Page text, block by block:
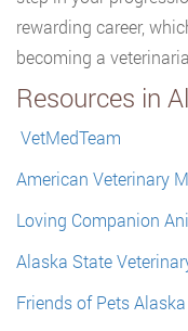
rewarding career,
becoming a
Resources in
VetMedTeam
American Veterinary
Loving Companion
Alaska State
Friends of Pets Alaska